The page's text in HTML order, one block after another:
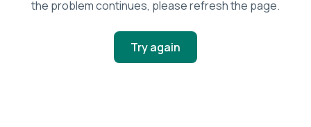
the problem continues, please refresh the page.
Try again